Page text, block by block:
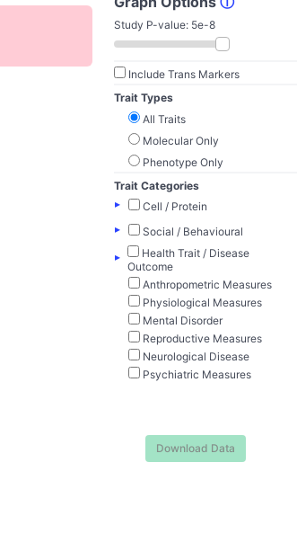
Study P-value: 5e-8
Include Trans Markers
Trait Types
All Traits
Molecular Only
Phenotype Only
Trait Categories
▸
Cell / Protein
▸
Social / Behavioural
▸
Health Trait / Disease
Outcome
Anthropometric Measures
Physiological Measures
Mental Disorder
Reproductive Measures
Neurological Disease
Psychiatric Measures
Download Data